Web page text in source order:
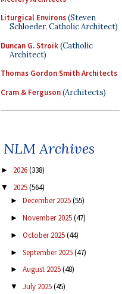
Liturgical Environs(Steven
Schloeder, Catholic Architect)
Duncan G. Stroik(Catholic
Architect)
Thomas Gordon Smith Architects
Cram & Ferguson(Architects)
NLM Archives
► 2026(338)
▼ 2025(564)
► December 2025(55)
► November 2025(47)
► October 2025(44)
► September 2025(47)
► August 2025(48)
▼ July 2025(45)